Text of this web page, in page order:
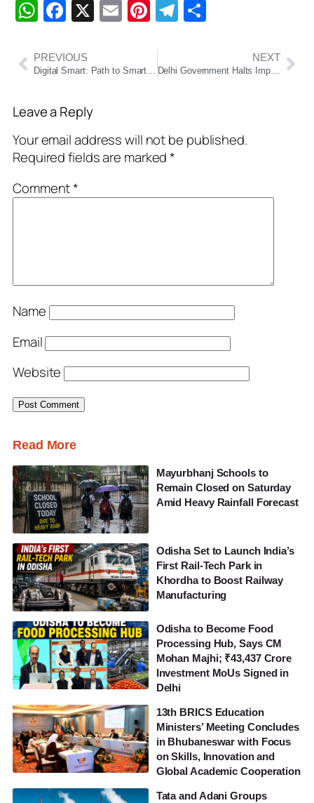
WhatsApp
Facebook
X EmailPinterest
Telegram
PREVIOUS
Digital Smart: Path to Smart Governance in India and Odisha
NEXT
Delhi Government Halts Impounding of End-of-Life Vehicles Amid Public Outcry
Leave a Reply
Your email address will not be published.
Required fields are marked*
Comment*
Name
Email
Website
Read More
Mayurbhanj Schools to
Remain Closed on Saturday
Amid Heavy Rainfall Forecast
Odisha Set to Launch India’s
First Rail-Tech Park in
Khordha to Boost Railway
Manufacturing
Odisha to Become Food
Processing Hub, Says CM
Mohan Majhi; ₹43,437 Crore
Investment MoUs Signed in
Delhi
13th BRICS Education
Ministers’ Meeting Concludes
in Bhubaneswar with Focus
on Skills, Innovation and
Global Academic Cooperation
Tata and Adani Groups